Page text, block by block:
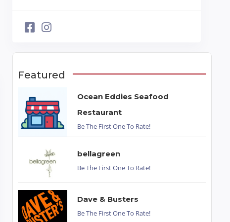
Featured
Ocean Eddies Seafood
Restaurant
Be The First One To Rate!
bellagreen
Be The First One To Rate!
Dave & Busters
Be The First One To Rate!